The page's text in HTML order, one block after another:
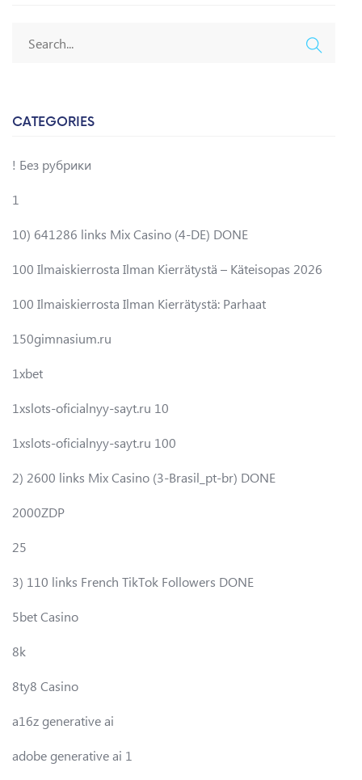
CATEGORIES
! Без рубрики
1
10) 641286 links Mix Casino (4-DE) DONE
100 Ilmaiskierrosta Ilman Kierrätystä – Käteisopas 2026
100 Ilmaiskierrosta Ilman Kierrätystä: Parhaat
150gimnasium.ru
1xbet
1xslots-oficialnyy-sayt.ru 10
1xslots-oficialnyy-sayt.ru 100
2) 2600 links Mix Casino (3-Brasil_pt-br) DONE
2000ZDP
25
3) 110 links French TikTok Followers DONE
5bet Casino
8k
8ty8 Casino
a16z generative ai
adobe generative ai 1